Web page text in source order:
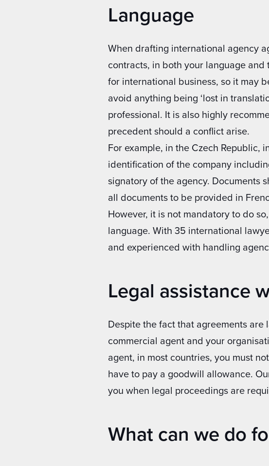
Language
When drafting international agency
contracts, in both your language
for international business, so it may
avoid anything being ‘lost in
professional. It is also highly
precedent should a conflict arise.
For example, in the Czech
identification of the company
signatory of the agency. Documents
all documents to be provided in
However, it is not mandatory to do
language. With 35 international
and experienced with handling
Legal assistance
Despite the fact that agreements
commercial agent and your
agent, in most countries, you must
have to pay a goodwill allowance.
you when legal proceedings are
What can we do